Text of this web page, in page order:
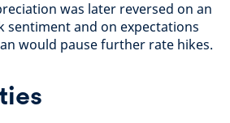
was later reversed on an
sentiment and on expectations
would pause further rate hikes.